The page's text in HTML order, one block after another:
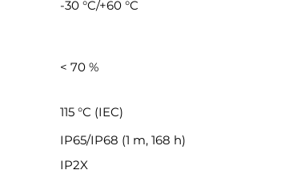
-30 °C/+60 °C
< 70 %
115 °C (IEC)
IP65/IP68 (1 m, 168 h)
IP2X